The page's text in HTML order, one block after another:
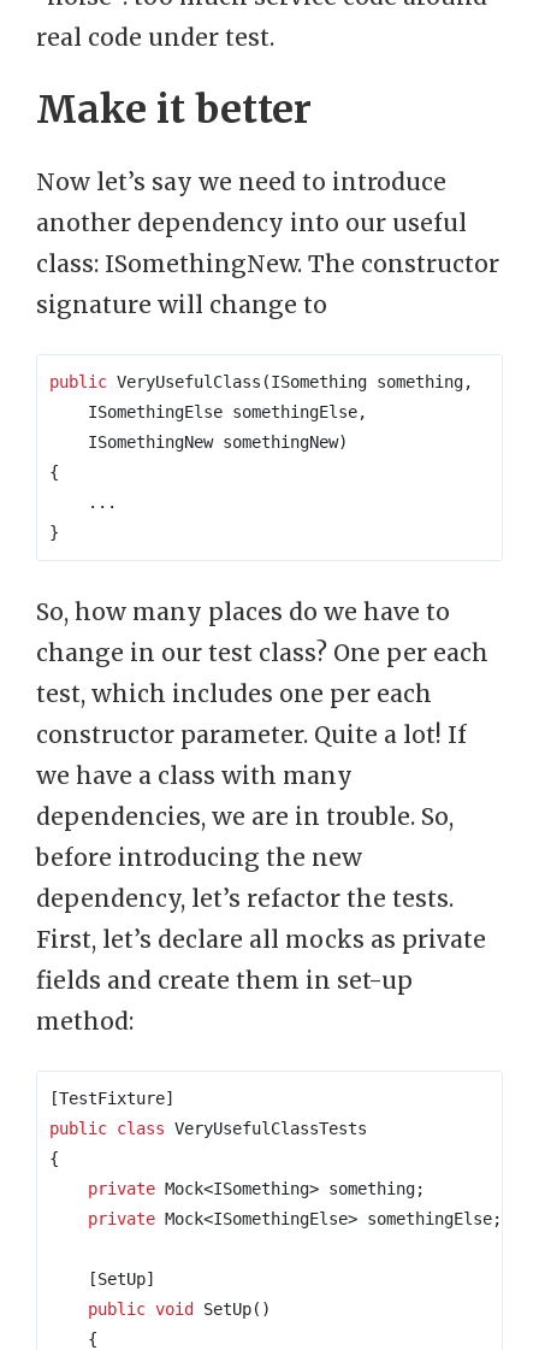
real code under test.
Make it better
Now let’s say we need to introduce
another dependency into our useful
class: ISomethingNew. The constructor
signature will change to
public VeryUsefulClass (ISomething something,
    ISomethingElse somethingElse
,
    ISomethingNew somethingNew
)
{
...
}
So, how many places do we have to
change in our test class? One per each
test, which includes one per each
constructor parameter. Quite a lot! If
we have a class with many
dependencies, we are in trouble. So,
before introducing the new
dependency, let’s refactor the tests.
First, let’s declare all mocks as private
fields and create them in set-up
method:
[TestFixture]
public class VeryUsefulClassTests
{
private Mock<ISomething> something;
private Mock<ISomethingElse> somethingElse;
    [SetUp]
public void SetUp()
{